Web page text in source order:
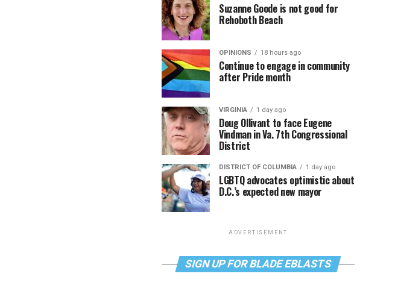
Suzanne Goode is not good for
Rehoboth Beach
OPINIONS 18 hours ago
Continue to engage in community
after Pride month
VIRGINIA 1 day ago
Doug Ollivant to face Eugene
Vindman in Va. 7th Congressional
District
DISTRICT OF COLUMBIA 1 day ago
LGBTQ advocates optimistic about
D.C.’s expected new mayor
ADVERTISEMENT
SIGN UP FOR BLADE EBLASTS